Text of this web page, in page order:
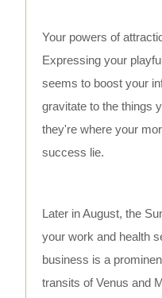
Your powers of
Expressing your
seems to boost your
gravitate to the things
they're where your
success lie.
Later in August, the
your work and health
business is a
transits of Venus and